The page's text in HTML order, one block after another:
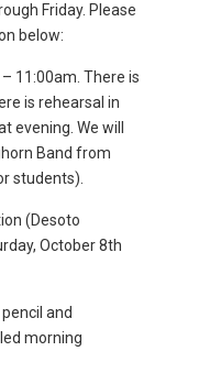
Friday. Please
below:
11:00am. There is
is rehearsal in
evening. We will
Band from
students).
(Desoto
October 8th
and
morning